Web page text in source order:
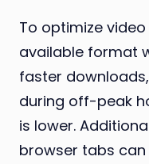
To optimize
available format
faster
during off-peak
is lower.
browser tabs